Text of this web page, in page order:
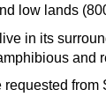
low lands
in its
and
from